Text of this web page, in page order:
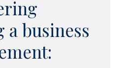
a business